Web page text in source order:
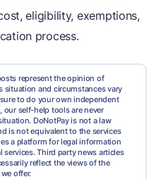
eligibility, exemptions,
process.
represent the opinion of
situation and circumstances vary
to do your own independent
our self-help tools are never
DoNotPay is not a law
is not equivalent to the services
a platform for legal information
Third party news articles
reflect the views of the
offer.